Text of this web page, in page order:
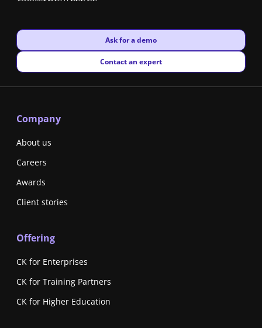
New window
Ask for a demo
New window
Contact an expert
Company
About us
Careers
Awards
Client stories
Offering
CK for Enterprises
CK for Training Partners
CK for Higher Education